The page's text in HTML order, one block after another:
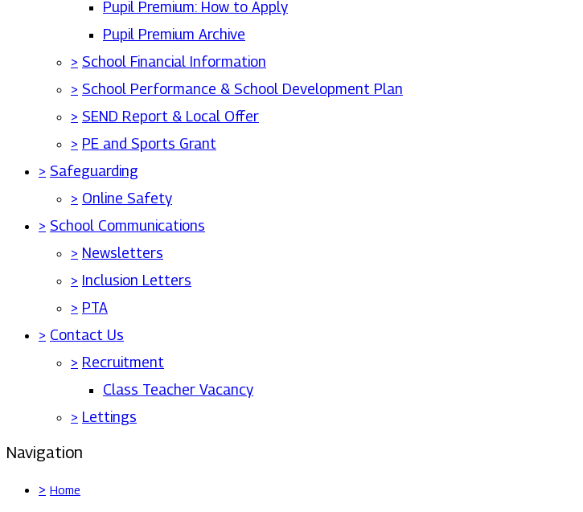
Pupil Premium: How to Apply
Pupil Premium Archive
> School Financial Information
> School Performance & School Development Plan
> SEND Report & Local Offer
> PE and Sports Grant
> Safeguarding
> Online Safety
> School Communications
> Newsletters
> Inclusion Letters
> PTA
> Contact Us
> Recruitment
Class Teacher Vacancy
> Lettings
Navigation
> Home